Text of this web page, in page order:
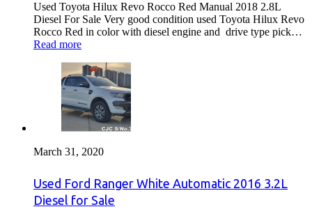
Used Toyota Hilux Revo Rocco Red Manual 2018 2.8L
Diesel For Sale Very good condition used Toyota Hilux Revo
Rocco Red in color with diesel engine and drive type pick…
Read more
March 31, 2020
Used Ford Ranger White Automatic 2016 3.2L
Diesel for Sale